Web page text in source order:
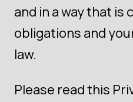
and in a way that
obligations and
law.
Please read this